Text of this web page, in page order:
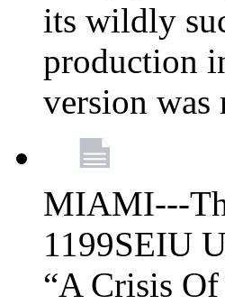
its wildly
production
version was
MIAMI---
1199SEIU
“A Crisis